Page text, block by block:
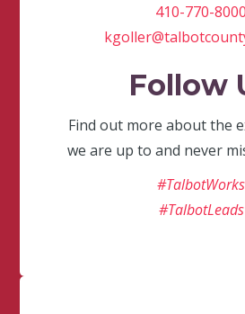
410-770-8000
Follow
Find out more about the
we are up to and never
#TalbotWorks
#TalbotLeads